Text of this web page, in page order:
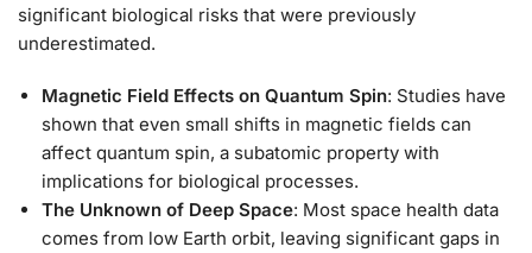
significant biological risks that were previously
underestimated.
Magnetic Field Effects on Quantum Spin: Studies have
shown that even small shifts in magnetic fields can
affect quantum spin, a subatomic property with
implications for biological processes.
The Unknown of Deep Space: Most space health data
comes from low Earth orbit, leaving significant gaps in